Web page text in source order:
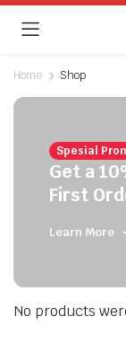
Home Shop
Spesial
Get a
First
Learn More
No products